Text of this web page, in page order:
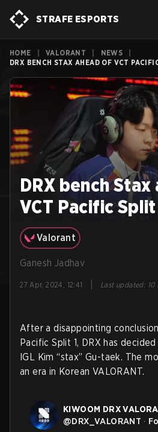
STRAFE ESPORTS
HOME VALORANT NEWS
DRX BENCH STAX AHEAD OF VCT
DRX bench
VCT Pacific
Valorant
Ganesh Jadhav
27 Apr, 2024, 12:41 Last updated:
After a disappointing
Pacific Split 1, DRX has
IGL Kim “stax” Gu-taek. The
an era in Korean VALORANT.
KIWOOM DRX
@DRX_VALORANT ·